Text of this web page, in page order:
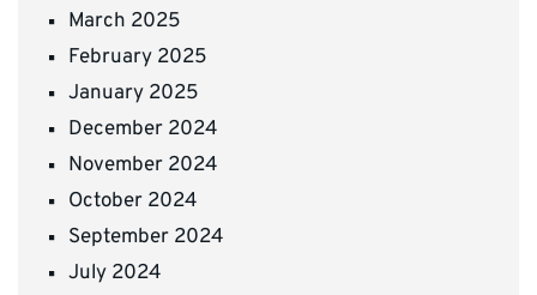
March 2025
February 2025
January 2025
December 2024
November 2024
October 2024
September 2024
July 2024